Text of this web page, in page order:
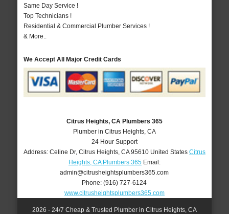
Same Day Service !
Top Technicians !
Residential & Commercial Plumber Services !
& More..
We Accept All Major Credit Cards
Citrus Heights, CA Plumbers 365
Plumber in Citrus Heights, CA
24 Hour Support
Address: Celine Dr, Citrus Heights, CA 95610 United States Citrus
Heights, CA Plumbers 365Email:
admin@citrusheightsplumbers365.com
Phone:(916) 727-6124
www.citrusheightsplumbers365.com
2026 - 24/7 Cheap & Trusted Plumber in Citrus Heights, CA